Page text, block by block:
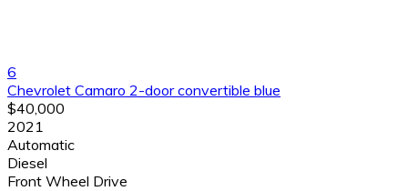
6
Chevrolet Camaro 2-door convertible blue
$40,000
2021
Automatic
Diesel
Front Wheel Drive